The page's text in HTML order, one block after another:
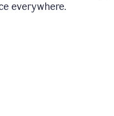
everywhere.